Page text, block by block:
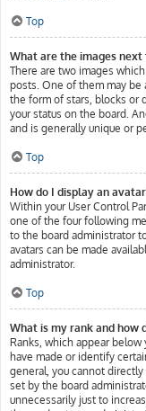
Top
What are the images next
There are two images
posts. One of them may be
the form of stars, blocks or
your status on the board.
and is generally unique or
Top
How do I display an
Within your User Control
one of the four following
to the board administrator
avatars can be made
administrator.
Top
What is my rank and how
Ranks, which appear
have made or identify
general, you cannot
set by the board
unnecessarily just to